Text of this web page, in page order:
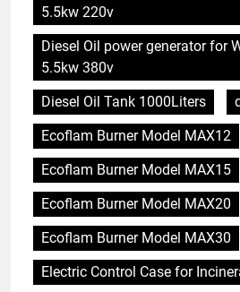
5.5kw 220v
Diesel Oil power generator for
5.5kw 380v
Diesel Oil Tank 1000Liters
Ecoflam Burner Model MAX12
Ecoflam Burner Model MAX15
Ecoflam Burner Model MAX20
Ecoflam Burner Model MAX30
Electric Control Case for